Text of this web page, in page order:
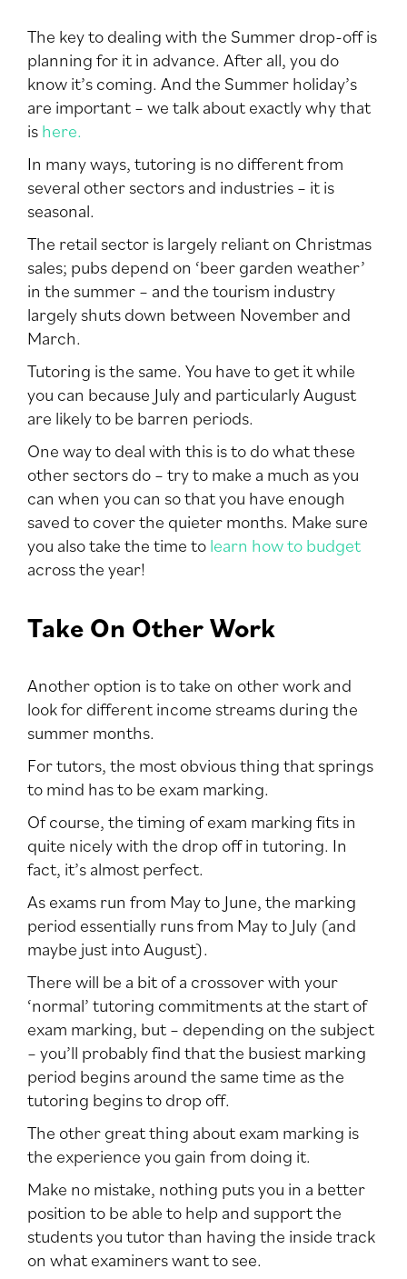
The key to dealing with the Summer drop-off is
planning for it in advance. After all, you do
know it’s coming. And the Summer holiday’s
are important – we talk about exactly why that
ishere.
In many ways, tutoring is no different from
several other sectors and industries – it is
seasonal.
The retail sector is largely reliant on Christmas
sales; pubs depend on ‘beer garden weather’
in the summer – and the tourism industry
largely shuts down between November and
March.
Tutoring is the same. You have to get it while
you can because July and particularly August
are likely to be barren periods.
One way to deal with this is to do what these
other sectors do – try to make a much as you
can when you can so that you have enough
saved to cover the quieter months. Make sure
you also take the time tolearn how to budget
across the year!
Take On Other Work
Another option is to take on other work and
look for different income streams during the
summer months.
For tutors, the most obvious thing that springs
to mind has to be exam marking.
Of course, the timing of exam marking fits in
quite nicely with the drop off in tutoring. In
fact, it’s almost perfect.
As exams run from May to June, the marking
period essentially runs from May to July (and
maybe just into August).
There will be a bit of a crossover with your
‘normal’ tutoring commitments at the start of
exam marking, but – depending on the subject
– you’ll probably find that the busiest marking
period begins around the same time as the
tutoring begins to drop off.
The other great thing about exam marking is
the experience you gain from doing it.
Make no mistake, nothing puts you in a better
position to be able to help and support the
students you tutor than having the inside track
on what examiners want to see.